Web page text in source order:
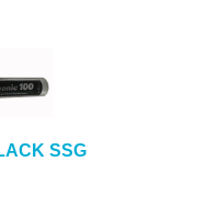
SSG